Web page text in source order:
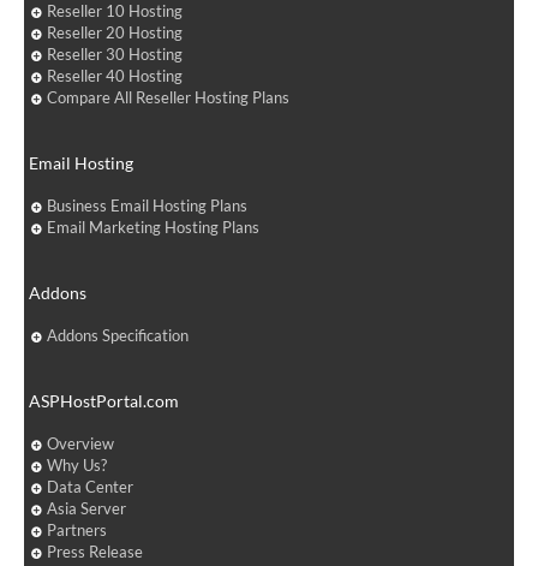
Reseller 10 Hosting
Reseller 20 Hosting
Reseller 30 Hosting
Reseller 40 Hosting
Compare All Reseller Hosting Plans
Email Hosting
Business Email Hosting Plans
Email Marketing Hosting Plans
Addons
Addons Specification
ASPHostPortal.com
Overview
Why Us?
Data Center
Asia Server
Partners
Press Release